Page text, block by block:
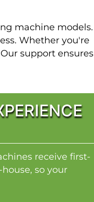
machine models.
Whether you're
support ensures
receive first-
so your